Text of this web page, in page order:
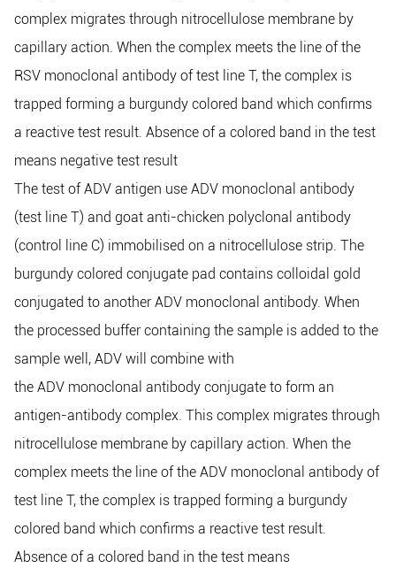
complex migrates through nitrocellulose membrane by
capillary action. When the complex meets the line of the
RSV monoclonal antibody of test line T, the complex is
trapped forming a burgundy colored band which confirms
a reactive test result. Absence of a colored band in the test
means negative test result
The test of ADV antigen use ADV monoclonal antibody
(test line T) and goat anti-chicken polyclonal antibody
(control line C) immobilised on a nitrocellulose strip. The
burgundy colored conjugate pad contains colloidal gold
conjugated to another ADV monoclonal antibody. When
the processed buffer containing the sample is added to the
sample well, ADV will combine with
the ADV monoclonal antibody conjugate to form an
antigen-antibody complex. This complex migrates through
nitrocellulose membrane by capillary action. When the
complex meets the line of the ADV monoclonal antibody of
test line T, the complex is trapped forming a burgundy
colored band which confirms a reactive test result.
Absence of a colored band in the test means